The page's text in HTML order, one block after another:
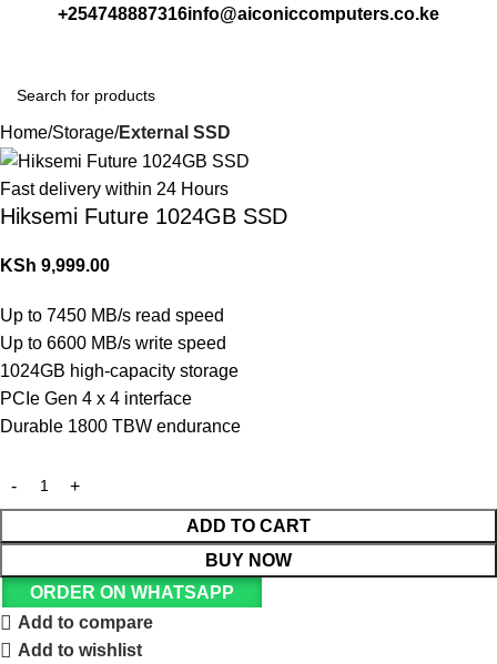
+254748887316info@aiconiccomputers.co.ke
Home Storage External SSD
Fast delivery within 24 Hours
Hiksemi Future 1024GB SSD
KSh 9,999.00
Up to 7450 MB/s read speed
Up to 6600 MB/s write speed
1024GB high-capacity storage
PCIe Gen 4 x 4 interface
Durable 1800 TBW endurance
ADD TO CART
BUY NOW
ORDER ON WHATSAPP
Add to compare
Add to wishlist